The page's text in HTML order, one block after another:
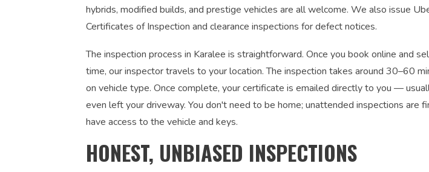
hybrids, modified builds, and prestige vehicles are all welcome. We also issue
Certificates of Inspection and clearance inspections for defect notices.
The inspection process in Karalee is straightforward. Once you book online and
time, our inspector travels to your location. The inspection takes around 30–60
on vehicle type. Once complete, your certificate is emailed directly to you —
even left your driveway. You don't need to be home; unattended inspections are
have access to the vehicle and keys.
HONEST, UNBIASED INSPECTIONS